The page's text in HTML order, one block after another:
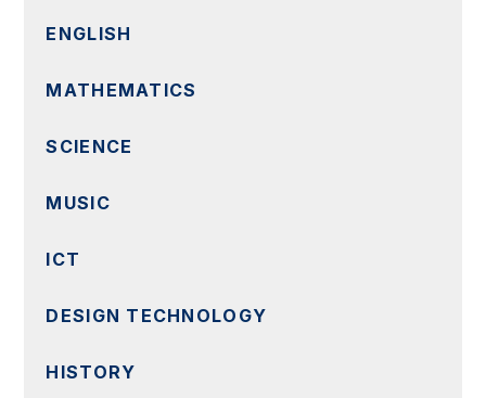
ENGLISH
MATHEMATICS
SCIENCE
MUSIC
ICT
DESIGN TECHNOLOGY
HISTORY